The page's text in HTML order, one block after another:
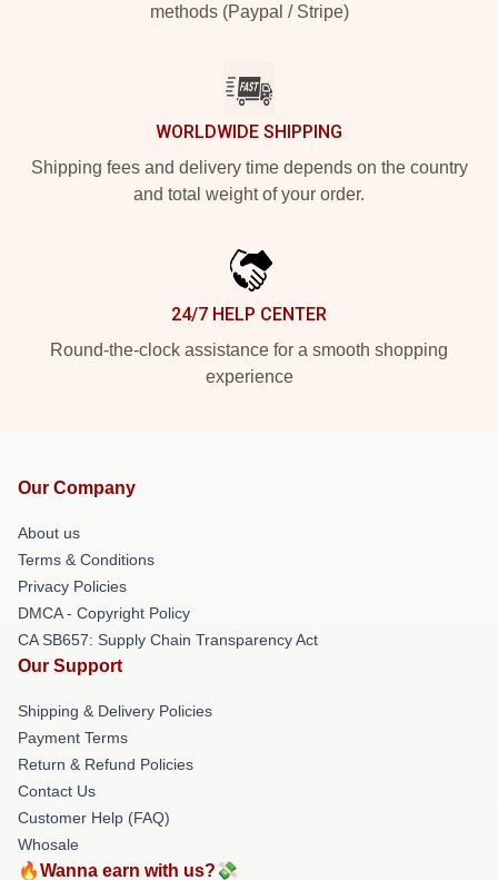
methods (Paypal / Stripe)
WORLDWIDE SHIPPING
Shipping fees and delivery time depends on the country
and total weight of your order.
24/7 HELP CENTER
Round-the-clock assistance for a smooth shopping
experience
Our Company
About us
Terms & Conditions
Privacy Policies
DMCA - Copyright Policy
CA SB657: Supply Chain Transparency Act
Our Support
Shipping & Delivery Policies
Payment Terms
Return & Refund Policies
Contact Us
Customer Help (FAQ)
Whosale
🔥Wanna earn with us?💸